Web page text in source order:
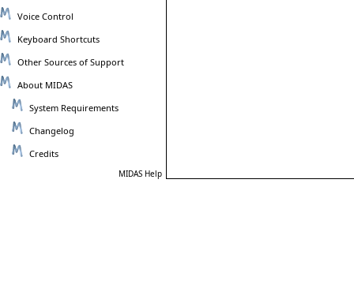
Voice Control
Keyboard Shortcuts
Other Sources of Support
About MIDAS
System Requirements
Changelog
Credits
MIDAS Help